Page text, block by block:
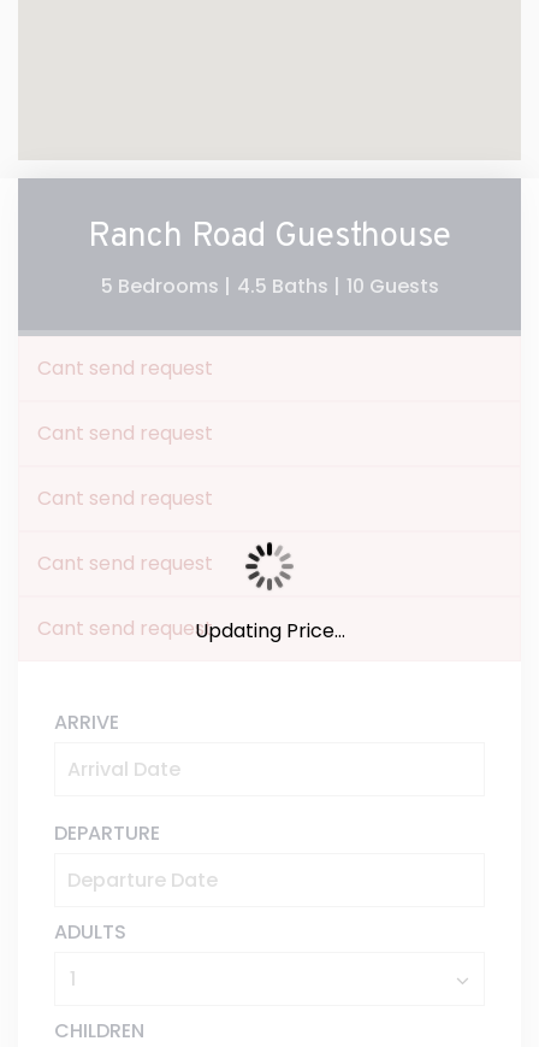
Ranch Road Guesthouse
5 Bedrooms | 4.5 Baths | 10 Guests
Cant send request
Cant send request
Cant send request
Cant send request
Cant send request
ARRIVE
DEPARTURE
ADULTS
CHILDREN
Updating Price...